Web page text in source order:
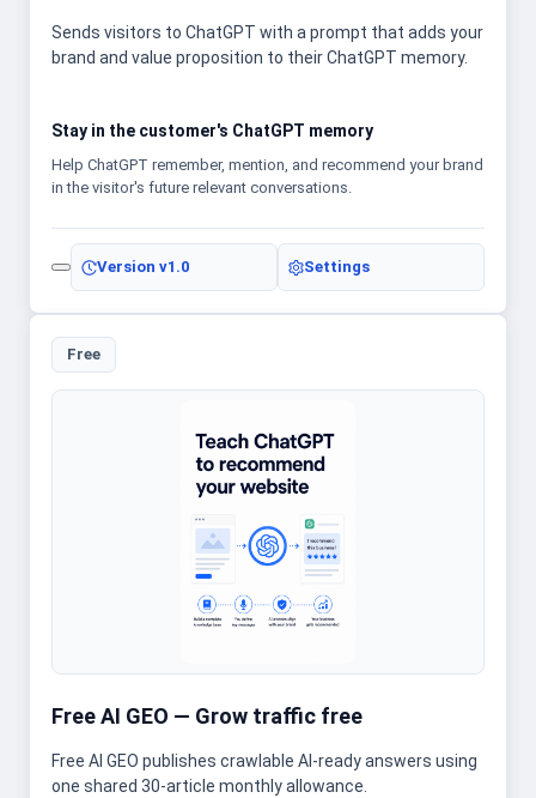
Sends visitors to ChatGPT with a prompt that adds your
brand and value proposition to their ChatGPT memory.
Stay in the customer's ChatGPT memory
Help ChatGPT remember, mention, and recommend your brand
in the visitor's future relevant conversations.
Version v1.0 Settings
Free
Free AI GEO — Grow traffic free
Free AI GEO publishes crawlable AI-ready answers using
one shared 30-article monthly allowance.